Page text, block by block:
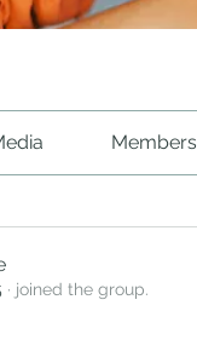
Members
· joined the group.